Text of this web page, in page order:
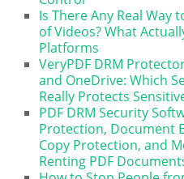
Is There Any Real Way
of Videos? What
Platforms
VeryPDF DRM
and OneDrive: Which
Really Protects
PDF DRM Security
Protection, Document
Copy Protection, and
Renting PDF